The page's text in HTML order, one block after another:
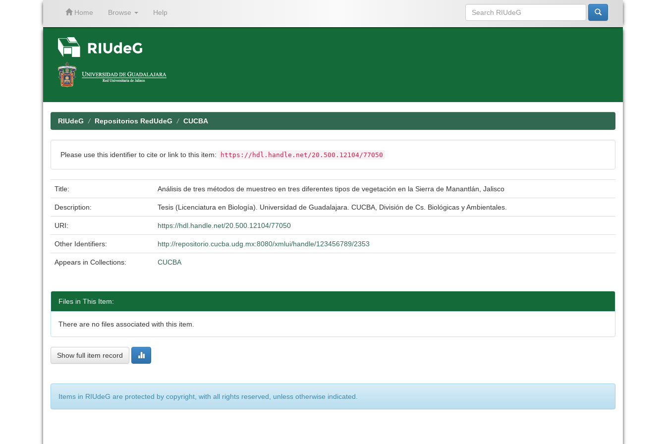
Home Browse Help
RIUdeG Repositorios RedUdeG CUCBA
Please use this identifier to cite or link to this item: https://hdl.handle.net/20.500.12104/77050
Title: Análisis de tres métodos de muestreo en tres diferentes tipos de vegetación en la Sierra de Manantlán, Jalisco
Description: Tesis (Licenciatura en Biología). Universidad de Guadalajara. CUCBA, División de Cs. Biológicas y Ambientales.
URI: https://hdl.handle.net/20.500.12104/77050
Other Identifiers: http://repositorio.cucba.udg.mx:8080/xmlui/handle/123456789/2353
Appears in Collections: CUCBA
Files in This Item:
There are no files associated with this item.
Show full item record
Items in RIUdeG are protected by copyright, with all rights reserved, unless otherwise indicated.